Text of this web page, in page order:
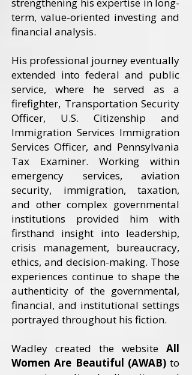
term, value-oriented investing and
financial analysis.
His professional journey eventually
extended into federal and public
service, where he served as a
firefighter, Transportation Security
Officer, U.S. Citizenship and
Immigration Services Immigration
Services Officer, and Pennsylvania
Tax Examiner. Working within
emergency services, aviation
security, immigration, taxation,
and other complex governmental
institutions provided him with
firsthand insight into leadership,
crisis management, bureaucracy,
ethics, and decision-making. Those
experiences continue to shape the
authenticity of the governmental,
financial, and institutional settings
portrayed throughout his fiction.
Wadley created the website All
Women Are Beautiful (AWAB)to